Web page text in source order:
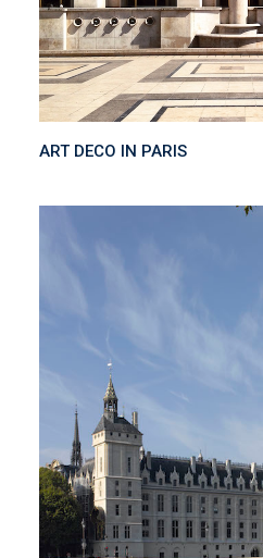
ART DECO IN PARIS